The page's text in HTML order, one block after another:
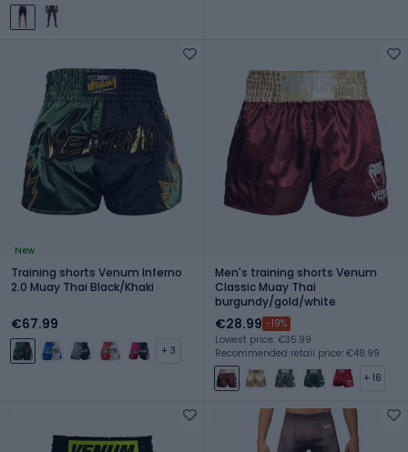
New
Training shorts Venum Inferno
2.0 Muay Thai Black/Khaki
€67.99
+ 3
Men's training shorts Venum
Classic Muay Thai
burgundy/gold/white
€28.99 -19%
Lowest price: €35.99
Recommended retail price: €48.99
+ 16